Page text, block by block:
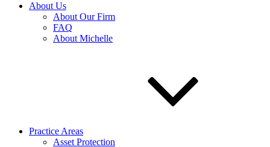
About Us
About Our Firm
FAQ
About Michelle
Practice Areas
Asset Protection